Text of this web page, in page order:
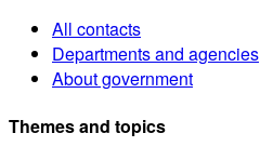
All contacts
Departments and agencies
About government
Themes and topics